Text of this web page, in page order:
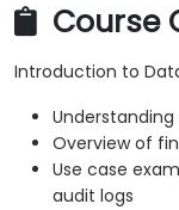
Course
Introduction to
Overview of
Use case
audit logs